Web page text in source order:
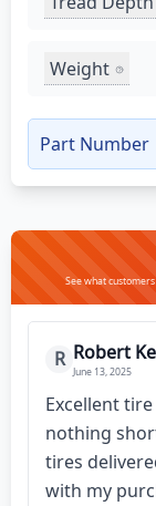
Weight
Part Number
See what
R Robert
June 13, 2025
Excellent
nothing
tires
with my